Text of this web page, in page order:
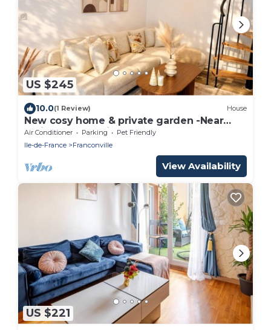
US $245
10.0(1 Review) House
New cosy home & private garden -Near
Paris - Free parking
Air Conditioner Parking
Pet Friendly
Ile-de-France
Franconville
View Availability
US $221